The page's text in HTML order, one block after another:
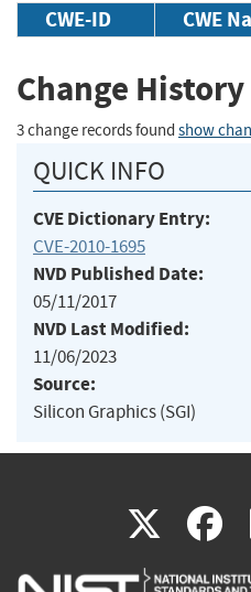
CWE-ID CWE
Change History
3 change records found show
QUICK INFO
CVE Dictionary Entry:
CVE-2010-1695
NVD Published Date:
05/11/2017
NVD Last Modified:
11/06/2023
Source:
Silicon Graphics (SGI)
X(link
is